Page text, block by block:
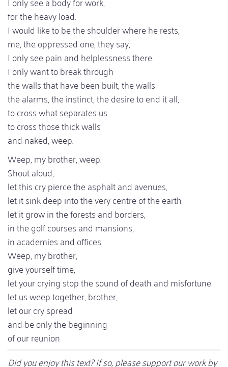
for the heavy load.
I would like to be the shoulder where he rests,
me, the oppressed one, they say,
I only see pain and helplessness there.
I only want to break through
the walls that have been built, the walls
the alarms, the instinct, the desire to end it all,
to cross what separates us
to cross those thick walls
and naked, weep.
Weep, my brother, weep.
Shout aloud,
let this cry pierce the asphalt and avenues,
let it sink deep into the very centre of the earth
let it grow in the forests and borders,
in the golf courses and mansions,
in academies and offices
Weep, my brother,
give yourself time,
let your crying stop the sound of death and misfortune
let us weep together, brother,
let our cry spread
and be only the beginning
of our reunion
Did you enjoy this text? If so, please support our work by